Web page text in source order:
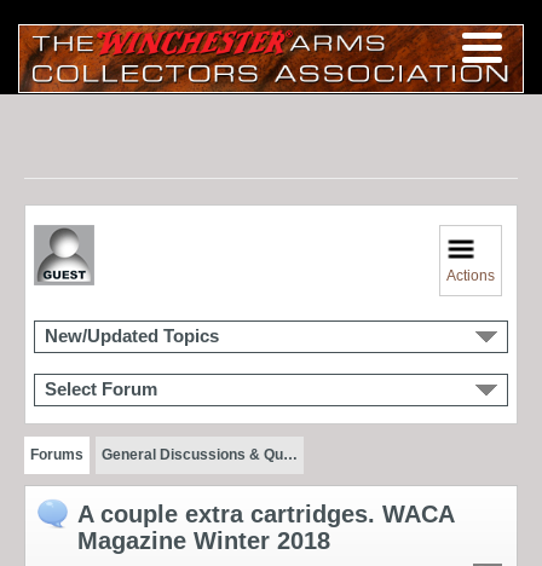
Actions
New/Updated Topics
Select Forum
Forums General Discussions & Qu…
A couple extra cartridges. WACA
Magazine Winter 2018